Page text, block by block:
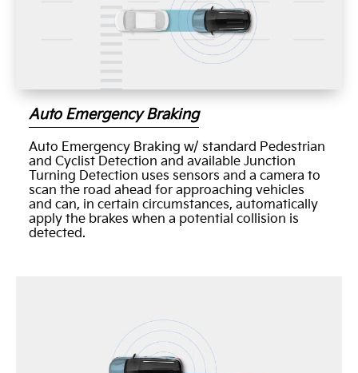
Auto Emergency Braking
Auto Emergency Braking w/ standard Pedestrian
and Cyclist Detection and available Junction
Turning Detection uses sensors and a camera to
scan the road ahead for approaching vehicles
and can, in certain circumstances, automatically
apply the brakes when a potential collision is
detected.